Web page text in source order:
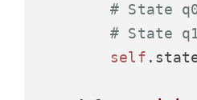
# State
# State
self